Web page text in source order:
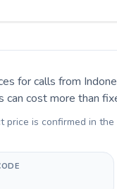
for calls from
can cost more than
price is confirmed in